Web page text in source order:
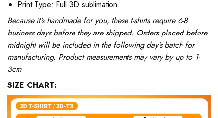
Print Type: Full 3D sublimation
Because it’s handmade for you, these t-shirts require 6-8
business days before they are shipped. Orders placed before
midnight will be included in the following day’s batch for
manufacturing. Product measurements may vary by up to 1-
3cm
SIZE CHART: